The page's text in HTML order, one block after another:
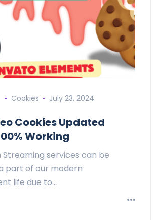
Cookies July 23, 2024
Cookies Updated
Working
services can be
part of our modern
life due to…